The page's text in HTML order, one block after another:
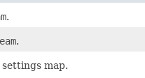
.
.
map.